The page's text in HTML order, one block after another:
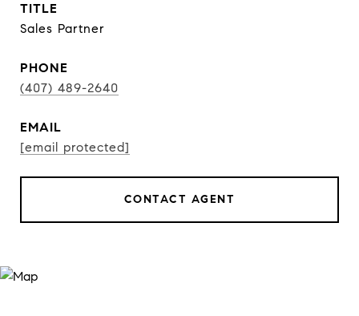
TITLE
Sales Partner
PHONE
(407) 489-2640
EMAIL
[email protected]
CONTACT AGENT